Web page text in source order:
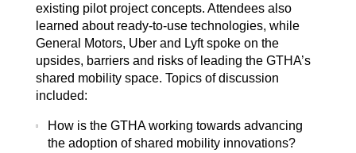
existing pilot project concepts. Attendees also
learned about ready-to-use technologies, while
General Motors, Uber and Lyft spoke on the
upsides, barriers and risks of leading the GTHA’s
shared mobility space. Topics of discussion
included:
How is the GTHA working towards advancing
the adoption of shared mobility innovations?